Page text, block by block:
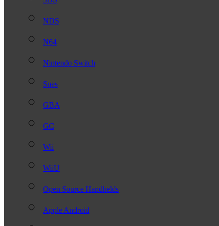
NDS
N64
Nintendo Switch
Snes
GBA
GC
Wii
WiiU
Open Source Handhelds
Apple Android